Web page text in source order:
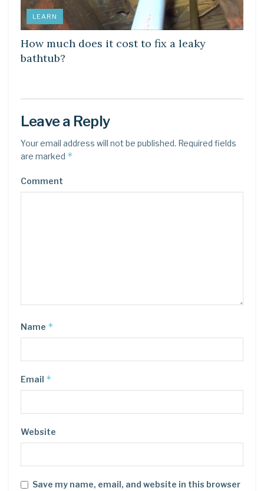
LEARN
How much does it cost to fix a leaky
bathtub?
Leave a Reply
Your email address will not be published. Required fields
are marked *
Comment
Name *
Email *
Website
Save my name, email, and website in this browser